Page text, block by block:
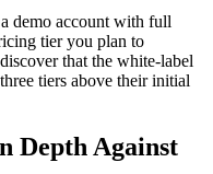
demo account with full
tier you plan to
that the white-label
tiers above their initial
Depth Against